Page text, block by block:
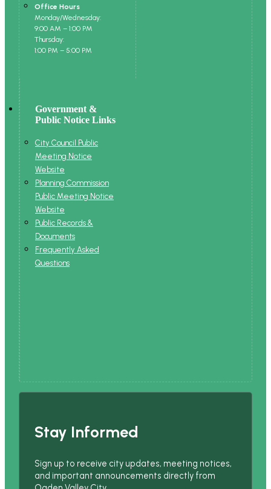
Office Hours
Monday/Wednesday:
9:00 AM – 1:00 PM
Thursday:
1:00 PM – 5:00 PM
Government &
Public Notice Links
City Council Public
Meeting Notice
Website
Planning Commission
Public Meeting Notice
Website
Public Records &
Documents
Frequently Asked
Questions
Stay Informed
Sign up to receive city updates, meeting notices,
and important announcements directly from